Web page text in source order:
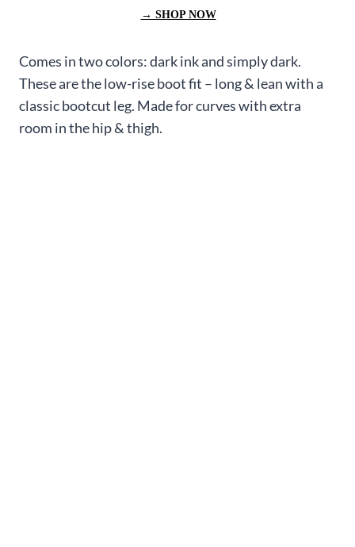
→ SHOP NOW
Comes in two colors: dark ink and simply dark.
These are the low-rise boot fit – long & lean with a
classic bootcut leg. Made for curves with extra
room in the hip & thigh.